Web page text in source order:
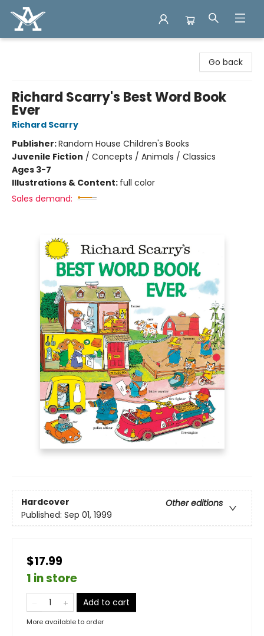
Go back
Richard Scarry's Best Word Book
Ever
Richard Scarry
Publisher:Random House Children's Books
Juvenile Fiction / Concepts / Animals / Classics
Ages 3-7
Illustrations & Content: full color
Sales demand:
Hardcover
Other editions
Published: Sep 01, 1999
$17.99
1 in store
Add to cart
More available to order